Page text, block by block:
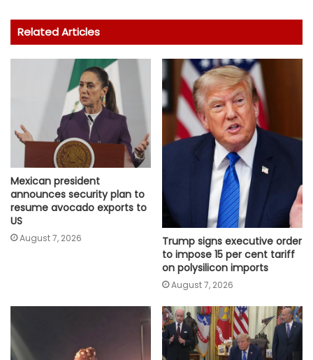
Related Articles
Mexican president
announces security plan to
resume avocado exports to
US
August 7, 2026
Trump signs executive order
to impose 15 per cent tariff
on polysilicon imports
August 7, 2026